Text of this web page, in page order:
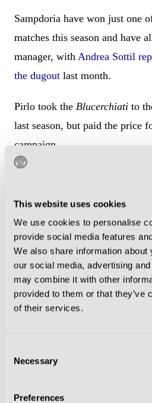
This website uses cookies
We use cookies to personalise
provide social media features
We also share information
our social media, advertising
may combine it with other
provided to them or that they’ve
of their services.
Selection
Necessary
Preferences
Sampdoria have won just one
matches this season and have
manager, with Andrea Sottil
the dugout last month.
Pirlo took the Blucerchiati to
last season, but paid the price
campaign.
his point-blank effort.
The sighs of relief soon turn to
denies Genoa a second by
effort.
international spent three